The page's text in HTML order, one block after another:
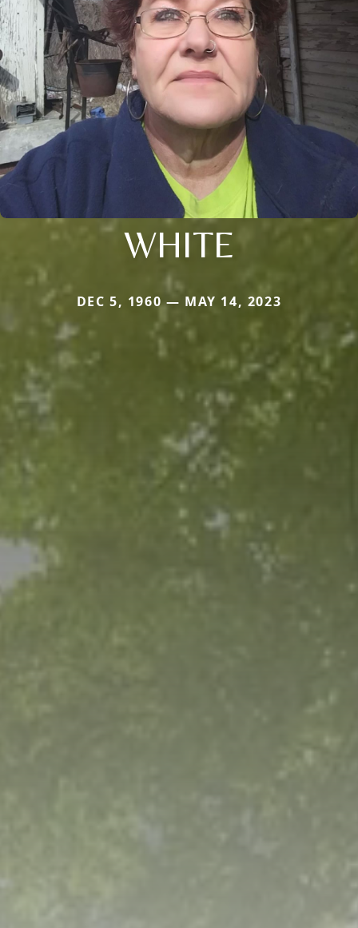
WHITE
DEC 5, 1960 — MAY 14, 2023